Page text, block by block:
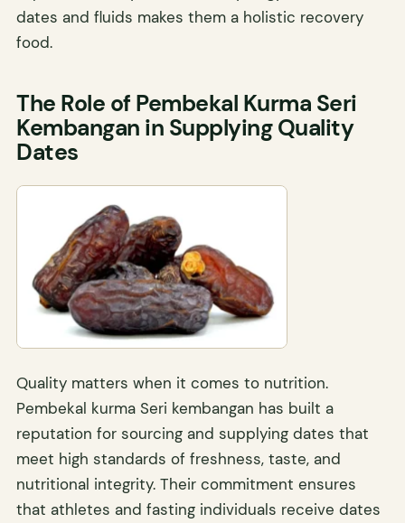
dates and fluids makes them a holistic recovery
food.
The Role of Pembekal Kurma Seri
Kembangan in Supplying Quality
Dates
Quality matters when it comes to nutrition.
Pembekal kurma Seri kembangan has built a
reputation for sourcing and supplying dates that
meet high standards of freshness, taste, and
nutritional integrity. Their commitment ensures
that athletes and fasting individuals receive dates